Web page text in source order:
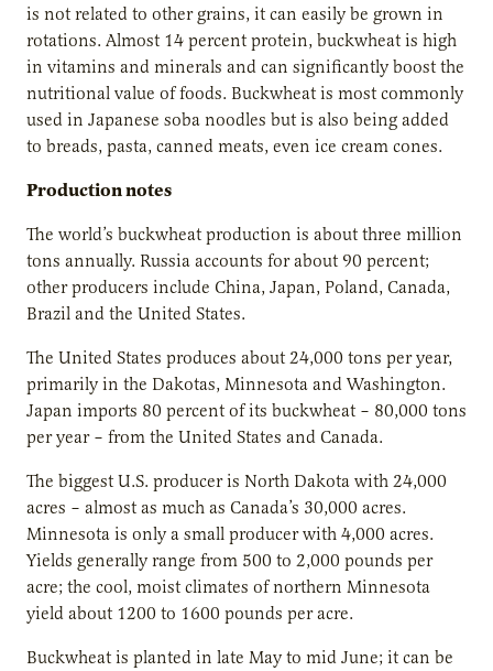
is not related to other grains, it can easily be grown in
rotations. Almost 14 percent protein, buckwheat is high
in vitamins and minerals and can significantly boost the
nutritional value of foods. Buckwheat is most commonly
used in Japanese soba noodles but is also being added
to breads, pasta, canned meats, even ice cream cones.
Production notes
The world’s buckwheat production is about three million
tons annually. Russia accounts for about 90 percent;
other producers include China, Japan, Poland, Canada,
Brazil and the United States.
The United States produces about 24,000 tons per year,
primarily in the Dakotas, Minnesota and Washington.
Japan imports 80 percent of its buckwheat – 80,000 tons
per year – from the United States and Canada.
The biggest U.S. producer is North Dakota with 24,000
acres – almost as much as Canada’s 30,000 acres.
Minnesota is only a small producer with 4,000 acres.
Yields generally range from 500 to 2,000 pounds per
acre; the cool, moist climates of northern Minnesota
yield about 1200 to 1600 pounds per acre.
Buckwheat is planted in late May to mid June; it can be